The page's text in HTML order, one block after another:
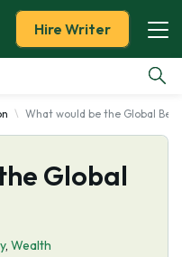
Hire Writer
What would be the Global
Global
, Wealth